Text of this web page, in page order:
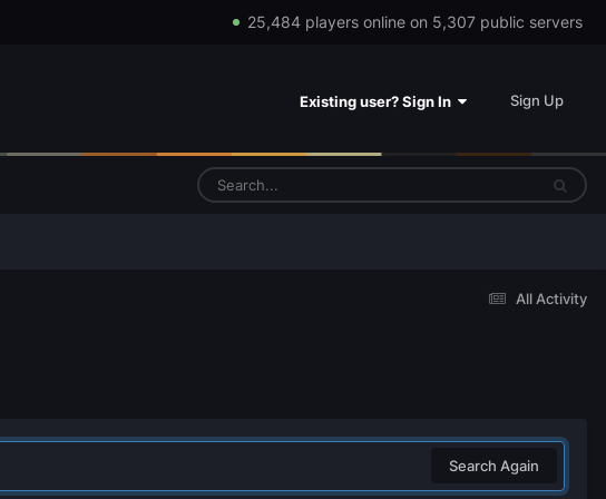
25,484 players online on 5,307 public servers
Existing user? Sign In Sign Up
All Activity
Search Again